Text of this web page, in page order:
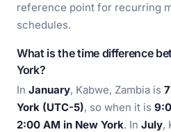
reference point for recurring
schedules.
What is the time difference
York?
In January, Kabwe, Zambia is
York (UTC-5), so when it is
2:00 AM in New York. In July,